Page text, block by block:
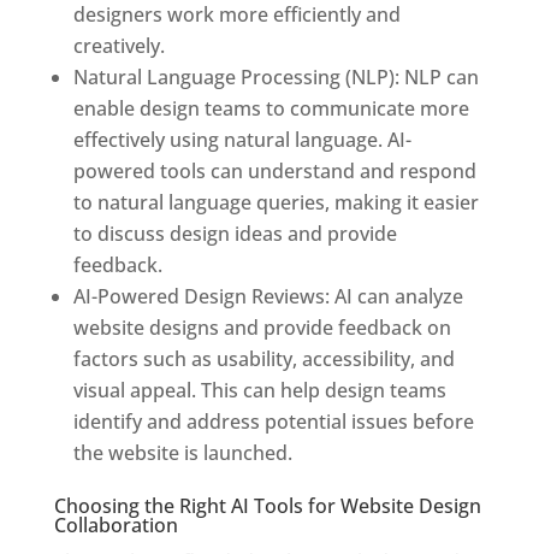
designers work more efficiently and
creatively.
Natural Language Processing (NLP): NLP can
enable design teams to communicate more
effectively using natural language. AI-
powered tools can understand and respond
to natural language queries, making it easier
to discuss design ideas and provide
feedback.
AI-Powered Design Reviews: AI can analyze
website designs and provide feedback on
factors such as usability, accessibility, and
visual appeal. This can help design teams
identify and address potential issues before
the website is launched.
Choosing the Right AI Tools for Website Design
Collaboration